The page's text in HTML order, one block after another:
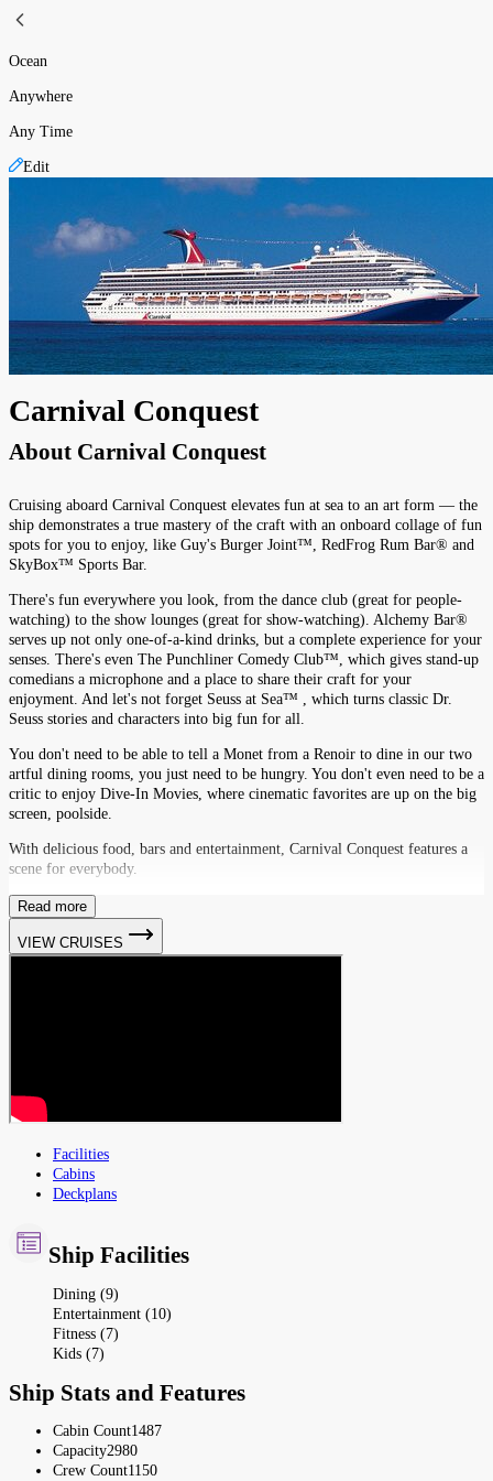
Ocean
Anywhere
Any Time
Edit
Carnival Conquest
About Carnival Conquest
Cruising aboard Carnival Conquest elevates fun at sea to an art form — the
ship demonstrates a true mastery of the craft with an onboard collage of fun
spots for you to enjoy, like Guy's Burger Joint™, RedFrog Rum Bar® and
SkyBox™ Sports Bar.
There's fun everywhere you look, from the dance club (great for people-
watching) to the show lounges (great for show-watching). Alchemy Bar®
serves up not only one-of-a-kind drinks, but a complete experience for your
senses. There's even The Punchliner Comedy Club™, which gives stand-up
comedians a microphone and a place to share their craft for your
enjoyment. And let's not forget Seuss at Sea™ , which turns classic Dr.
Seuss stories and characters into big fun for all.
You don't need to be able to tell a Monet from a Renoir to dine in our two
artful dining rooms, you just need to be hungry. You don't even need to be a
critic to enjoy Dive-In Movies, where cinematic favorites are up on the big
screen, poolside.
With delicious food, bars and entertainment, Carnival Conquest features a
scene for everybody.
Read more
VIEW CRUISES
Facilities
Cabins
Deckplans
Ship Facilities
Dining (9)
Entertainment (10)
Fitness (7)
Kids (7)
Ship Stats and Features
Cabin Count1487
Capacity2980
Crew Count1150